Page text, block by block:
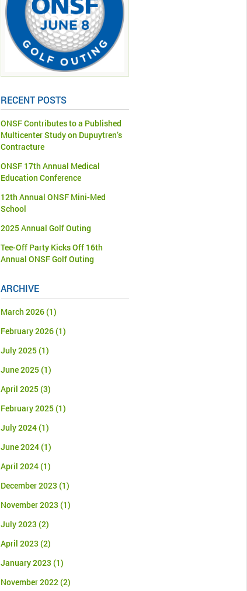
RECENT POSTS
ONSF Contributes to a Published
Multicenter Study on Dupuytren’s
Contracture
ONSF 17th Annual Medical
Education Conference
12th Annual ONSF Mini-Med
School
2025 Annual Golf Outing
Tee-Off Party Kicks Off 16th
Annual ONSF Golf Outing
ARCHIVE
March 2026(1)
February 2026(1)
July 2025(1)
June 2025(1)
April 2025(3)
February 2025(1)
July 2024(1)
June 2024(1)
April 2024(1)
December 2023 (1)
November 2023 (1)
July 2023 (2)
April 2023 (2)
January 2023 (1)
November 2022(2)